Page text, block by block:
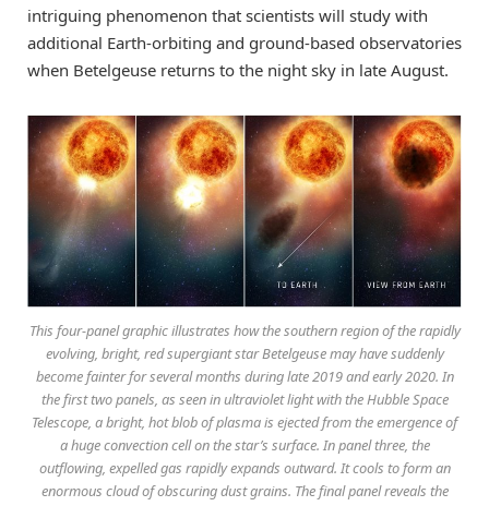
intriguing phenomenon that scientists will study with
additional Earth-orbiting and ground-based observatories
when Betelgeuse returns to the night sky in late August.
This four-panel graphic illustrates how the southern region of the rapidly
evolving, bright, red supergiant star Betelgeuse may have suddenly
become fainter for several months during late 2019 and early 2020. In
the first two panels, as seen in ultraviolet light with the Hubble Space
Telescope, a bright, hot blob of plasma is ejected from the emergence of
a huge convection cell on the star’s surface. In panel three, the
outflowing, expelled gas rapidly expands outward. It cools to form an
enormous cloud of obscuring dust grains. The final panel reveals the